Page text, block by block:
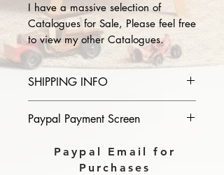
I have a massive selection of
Catalogues for Sale, Please feel free
to view my other Catalogues.
SHIPPING INFO
of catalogue you purchase in the
Download link will then be sent to
Paypal Payment Screen
Please select sending to a friend or
family on the payment page of
Paypal Email for
Purchases